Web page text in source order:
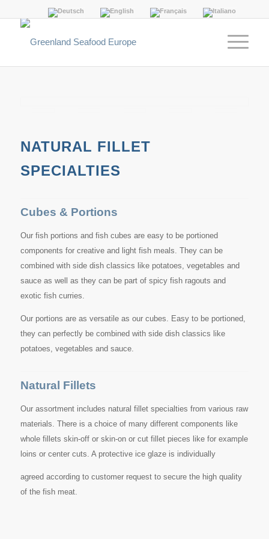
NATURAL FILLET
SPECIALTIES
Cubes & Portions
Our fish portions and fish cubes are easy to be portioned
components for creative and light fish meals. They can be
combined with side dish classics like potatoes, vegetables and
sauce as well as they can be part of spicy fish ragouts and
exotic fish curries.
Our portions are as versatile as our cubes. Easy to be portioned,
they can perfectly be combined with side dish classics like
potatoes, vegetables and sauce.
Natural Fillets
Our assortment includes natural fillet specialties from various raw
materials. There is a choice of many different components like
whole fillets skin-off or skin-on or cut fillet pieces like for example
loins or center cuts. A protective ice glaze is individually
agreed according to customer request to secure the high quality
of the fish meat.